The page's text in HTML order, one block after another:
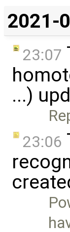
2021-
23:07
...)
23:06